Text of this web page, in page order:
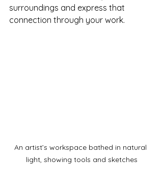
surroundings and express that
connection through your work.
An artist’s workspace bathed in natural
light, showing tools and sketches